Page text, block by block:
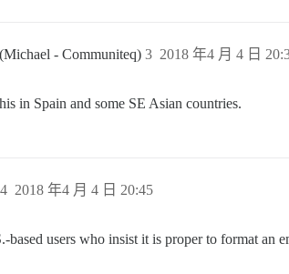
(Michael - Communiteq) 2018 年4 月 4 日
3
in Spain and some SE Asian countries.
2018 年4 月 4 日 20:45
4
based users who insist it is proper to format an